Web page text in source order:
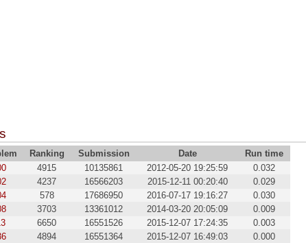
Ranking Submission Date
Run time
4915 10135861 2012-05-20 19:25:59
0.032
4237 16566203 2015-12-11 00:20:40
0.029
578 17686950 2016-07-17 19:16:27
0.030
3703 13361012 2014-03-20 20:05:09
0.009
6650 16551526 2015-12-07 17:24:35
0.003
4894 16551364 2015-12-07 16:49:03
0.000